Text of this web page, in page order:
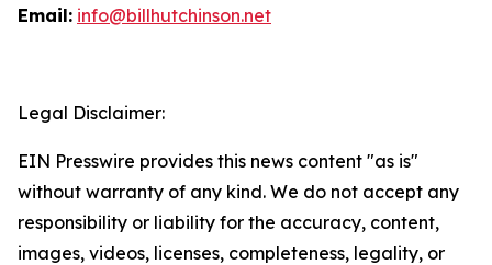
Email: info@billhutchinson.net
Legal Disclaimer:
EIN Presswire provides this news content "as is"
without warranty of any kind. We do not accept any
responsibility or liability for the accuracy, content,
images, videos, licenses, completeness, legality, or